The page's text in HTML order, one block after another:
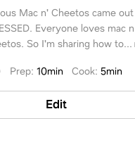
Mac n' Cheetos came
Everyone loves mac
So I'm sharing how to...
Prep: 10min Cook: 5min
Edit